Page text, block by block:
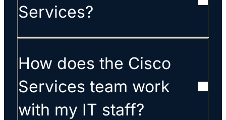
Services?
How does the Cisco
Services team work
with my IT staff?